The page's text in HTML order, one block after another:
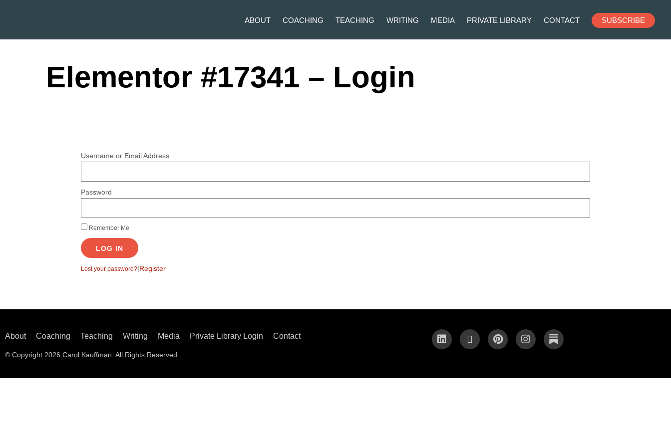
ABOUT COACHING TEACHING WRITING MEDIA PRIVATE LIBRARY CONTACT SUBSCRIBE
Elementor #17341 – Login
Username or Email Address
Password
Remember Me
LOG IN
Lost your password?|Register
About Coaching Teaching Writing Media Private Library Login Contact
© Copyright 2026 Carol Kauffman. All Rights Reserved.